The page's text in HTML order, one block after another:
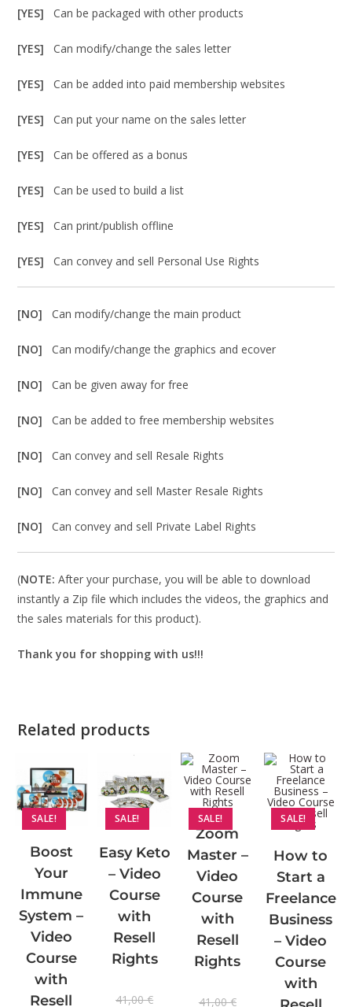
[YES]Can be packaged with other products
[YES]Can modify/change the sales letter
[YES]Can be added into paid membership websites
[YES]Can put your name on the sales letter
[YES]Can be offered as a bonus
[YES]Can be used to build a list
[YES]Can print/publish offline
[YES]Can convey and sell Personal Use Rights
[NO]Can modify/change the main product
[NO]Can modify/change the graphics and ecover
[NO]Can be given away for free
[NO]Can be added to free membership websites
[NO]Can convey and sell Resale Rights
[NO]Can convey and sell Master Resale Rights
[NO]Can convey and sell Private Label Rights
(NOTE: After your purchase, you will be able to download
instantly a Zip file which includes the videos, the graphics and
the sales materials for this product).
Thank you for shopping with us!!!
Related products
SALE!
Boost
Your
Immune
System –
Video
Course
with
Resell
SALE!
Easy Keto
– Video
Course
with
Resell
Rights
41,00€
SALE!
Zoom
Master –
Video
Course
with
Resell
Rights
41,00€
SALE!
How to
Start a
Freelance
Business
– Video
Course
with